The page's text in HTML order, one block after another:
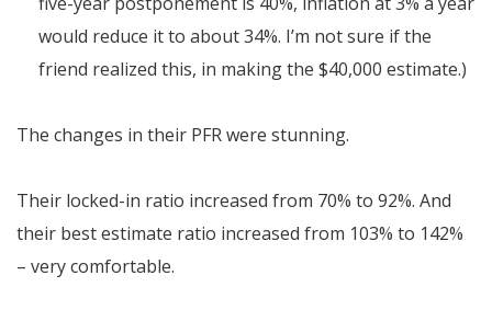
would reduce it to about 34%. I’m not sure if the
friend realized this, in making the $40,000 estimate.)
The changes in their PFR were stunning.
Their locked-in ratio increased from 70% to 92%. And
their best estimate ratio increased from 103% to 142%
– very comfortable.